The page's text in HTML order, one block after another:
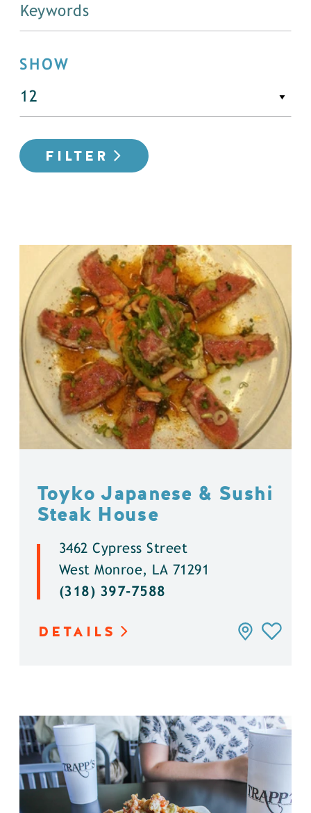
SHOW
FILTER
Toyko Japanese & Sushi
Steak House
3462 Cypress Street
West Monroe, LA 71291
(318) 397-7588
DETAILS